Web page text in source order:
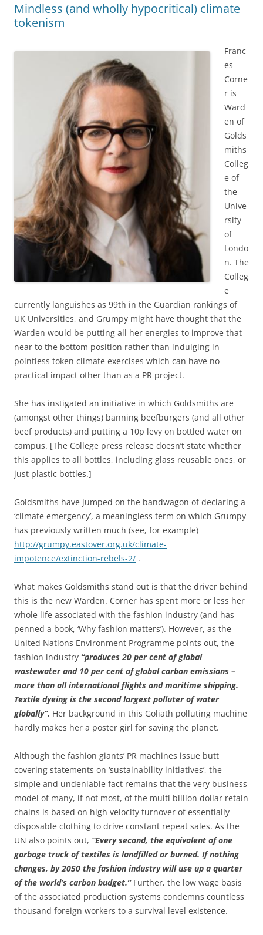
Mindless (and wholly hypocritical) climate
tokenism
Franc
es
Corne
r is
Ward
en of
Golds
miths
Colleg
e of
the
Unive
rsity
of
Londo
n. The
Colleg
e
currently languishes as 99th in the Guardian rankings of
UK Universities, and Grumpy might have thought that the
Warden would be putting all her energies to improve that
near to the bottom position rather than indulging in
pointless token climate exercises which can have no
practical impact other than as a PR project.
She has instigated an initiative in which Goldsmiths are
(amongst other things) banning beefburgers (and all other
beef products) and putting a 10p levy on bottled water on
campus. [The College press release doesn’t state whether
this applies to all bottles, including glass reusable ones, or
just plastic bottles.]
Goldsmiths have jumped on the bandwagon of declaring a
‘climate emergency’, a meaningless term on which Grumpy
has previously written much (see, for example)
http://grumpy.eastover.org.uk/climate-
impotence/extinction-rebels-2/ .
What makes Goldsmiths stand out is that the driver behind
this is the new Warden. Corner has spent more or less her
whole life associated with the fashion industry (and has
penned a book, ‘Why fashion matters’). However, as the
United Nations Environment Programme points out, the
fashion industry “produces 20 per cent of global
wastewater and 10 per cent of global carbon emissions –
more than all international flights and maritime shipping.
Textile dyeing is the second largest polluter of water
globally”. Her background in this Goliath polluting machine
hardly makes her a poster girl for saving the planet.
Although the fashion giants’ PR machines issue butt
covering statements on ‘sustainability initiatives’, the
simple and undeniable fact remains that the very business
model of many, if not most, of the multi billion dollar retain
chains is based on high velocity turnover of essentially
disposable clothing to drive constant repeat sales. As the
UN also points out, “Every second, the equivalent of one
garbage truck of textiles is landfilled or burned. If nothing
changes, by 2050 the fashion industry will use up a quarter
of the world’s carbon budget.”Further, the low wage basis
of the associated production systems condemns countless
thousand foreign workers to a survival level existence.